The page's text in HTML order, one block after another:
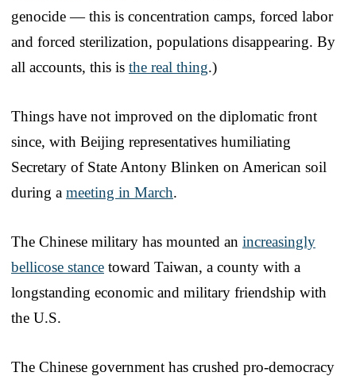
genocide — this is concentration camps, forced labor
and forced sterilization, populations disappearing. By
all accounts, this is the real thing.)
Things have not improved on the diplomatic front
since, with Beijing representatives humiliating
Secretary of State Antony Blinken on American soil
during a meeting in March.
The Chinese military has mounted an increasingly
bellicose stance toward Taiwan, a county with a
longstanding economic and military friendship with
the U.S.
The Chinese government has crushed pro-democracy